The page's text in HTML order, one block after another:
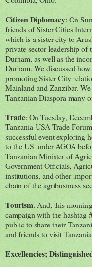
Citizen Diplomacy: On
friends of Sister Cities
which is a sister city to
private sector leadership
Durham, as well as the
Durham. We discussed
promoting Sister City
Mainland and Zanzibar.
Tanzanian Diaspora many
Trade: On Tuesday,
Tanzania-USA Trade
successful event exploring
to the US under AGOA
Tanzanian Minister of
Government Officials,
institutions, and other
chain of the agribusiness
Tourism: And, this
campaign with the hashtag
public to share their
and friends to visit
Excellencies;